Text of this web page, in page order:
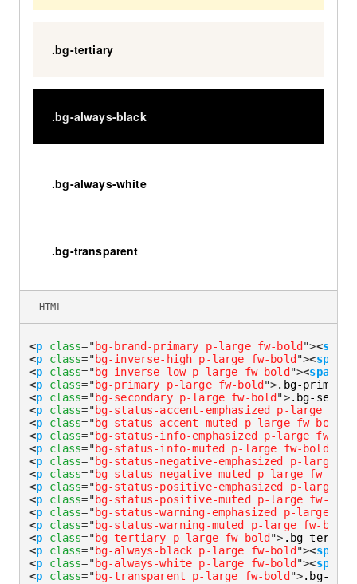
.bg-tertiary
.bg-always-black
.bg-always-white
.bg-transparent
<p class="bg-brand-primary p-large fw-bold "><span
<p class="bg-inverse-high p-large fw-bold "><span
<p class="bg-inverse-low p-large fw-bold "><span
<p class="bg-primary p-large fw-bold ">.bg-primary
<p class="bg-secondary p-large fw-bold ">.bg-
<p class="bg-status-accent-emphasized p-large fw-
<p class="bg-status-accent-muted p-large fw-bold
<p class="bg-status-info-emphasized p-large fw-
<p class="bg-status-info-muted p-large fw-bold
<p class="bg-status-negative-emphasized p-large
<p class="bg-status-negative-muted p-large fw-bold
<p class="bg-status-positive-emphasized p-large
<p class="bg-status-positive-muted p-large fw-bold
<p class="bg-status-warning-emphasized p-large
<p class="bg-status-warning-muted p-large fw-bold
<p class="bg-tertiary p-large fw-bold "> .bg-
<p class="bg-always-black p-large fw-bold "><span
<p class="bg-always-white p-large fw-bold "><span
<p class="bg-transparent p-large fw-bold ">.bg-
HTML